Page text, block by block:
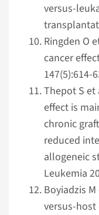
versus-
Ringden O
cancer
147(5):614-
Thepot S et
effect is
chronic
reduced
allogeneic
Leukemia
Boyiadzis
versus-host